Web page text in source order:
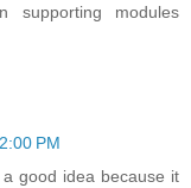
supporting modules
PM
good idea because it